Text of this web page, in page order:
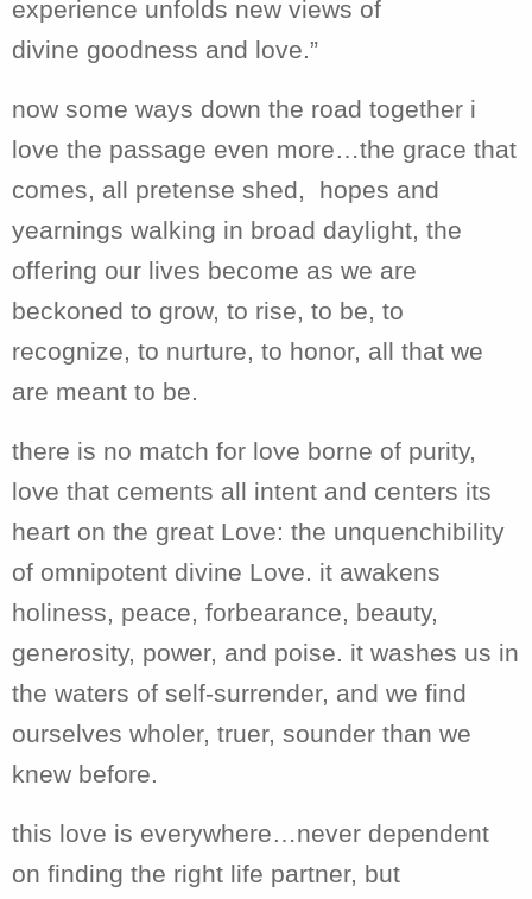
experience unfolds new views of
divine goodness and love.”
now some ways down the road together i
love the passage even more…the grace that
comes, all pretense shed, hopes and
yearnings walking in broad daylight, the
offering our lives become as we are
beckoned to grow, to rise, to be, to
recognize, to nurture, to honor, all that we
are meant to be.
there is no match for love borne of purity,
love that cements all intent and centers its
heart on the great Love: the unquenchibility
of omnipotent divine Love. it awakens
holiness, peace, forbearance, beauty,
generosity, power, and poise. it washes us in
the waters of self-surrender, and we find
ourselves wholer, truer, sounder than we
knew before.
this love is everywhere…never dependent
on finding the right life partner, but